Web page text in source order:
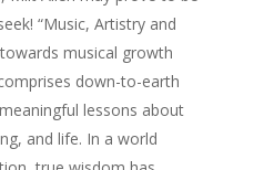
“Music, Artistry and
musical growth
down-to-earth
lessons about
and life. In a world